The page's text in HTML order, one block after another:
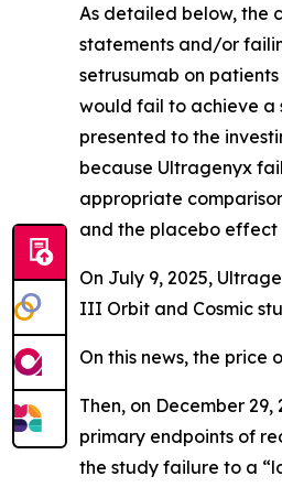
As detailed below, the
statements and/or
setrusumab on
would fail to achieve a
presented to the
because Ultragenyx
appropriate
and the placebo
On July 9, 2025,
III Orbit and Cosmic
On this news, the
Then, on December
primary endpoints of
the study failure to a